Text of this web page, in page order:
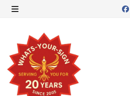
Skip
content